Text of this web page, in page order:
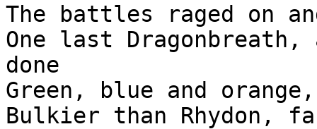
The battles raged on
One last Dragonbreath,
done
Green, blue and
Bulkier than Rhydon,